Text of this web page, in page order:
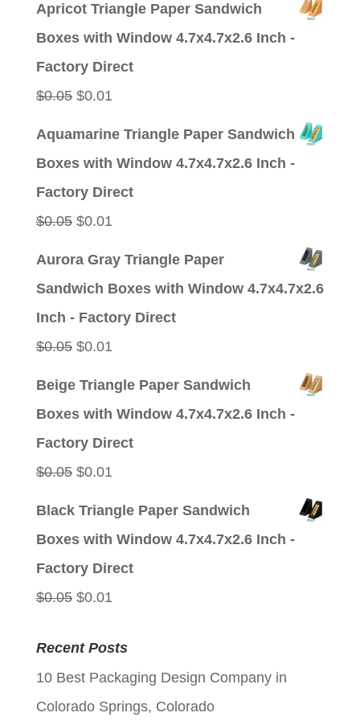
Apricot Triangle Paper Sandwich
Boxes with Window 4.7x4.7x2.6 Inch -
Factory Direct
$0.05 Original
$0.01Current
Aquamarine Triangle Paper Sandwich
Boxes with Window 4.7x4.7x2.6 Inch -
Factory Direct
$0.05 Original
$0.01Current
Aurora Gray Triangle Paper
Sandwich Boxes with Window 4.7x4.7x2.6
Inch - Factory Direct
$0.05 Original
$0.01Current
Beige Triangle Paper Sandwich
Boxes with Window 4.7x4.7x2.6 Inch -
Factory Direct
$0.05 Original
$0.01Current
Black Triangle Paper Sandwich
Boxes with Window 4.7x4.7x2.6 Inch -
Factory Direct
$0.05 Original
was:
$0.05.
$0.01Current
is:
$0.01.
Recent Posts
10 Best Packaging Design Company in
Colorado Springs, Colorado